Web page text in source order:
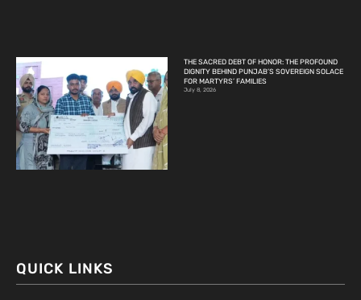
THE SACRED DEBT OF HONOR: THE PROFOUND
DIGNITY BEHIND PUNJAB’S SOVEREIGN SOLACE
FOR MARTYRS’ FAMILIES
July 8, 2026
QUICK LINKS